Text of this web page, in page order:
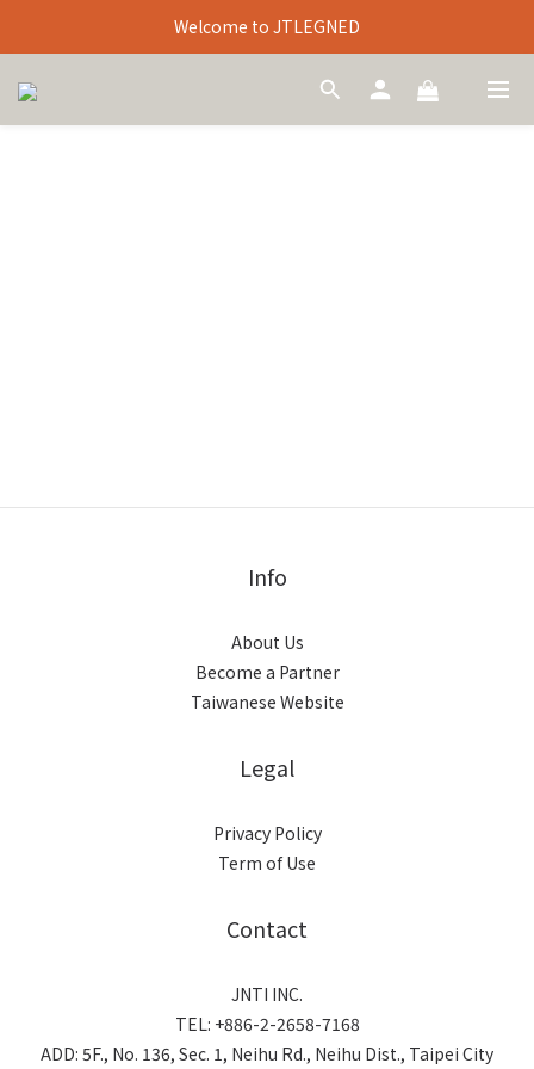
Welcome to JTLEGNED
Info
About Us
Become a Partner
Taiwanese Website
Legal
Privacy Policy
Term of Use
Contact
JNTI INC.
TEL: +886-2-2658-7168
ADD: 5F., No. 136, Sec. 1, Neihu Rd., Neihu Dist., Taipei City